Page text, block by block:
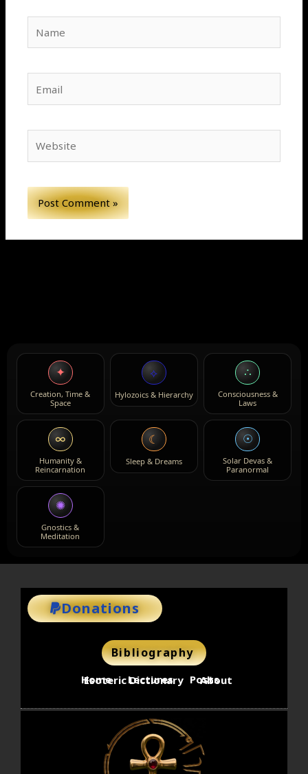
✦
Creation, Time &
Space
⟡
Hylozoics & Hierarchy
∴
Consciousness &
Laws
∞
Humanity &
Reincarnation
☾
Sleep & Dreams
☉
Solar Devas &
Paranormal
✺
Gnostics &
Meditation
Donations
Bibliography
Home Lectures Posts
Esoteric Dictionary About